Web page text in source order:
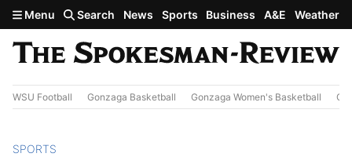
Skip to main content
Menu Search News Sports Business A&E Weather
WSU Football Gonzaga Basketball Gonzaga Women's Basketball
SPORTS